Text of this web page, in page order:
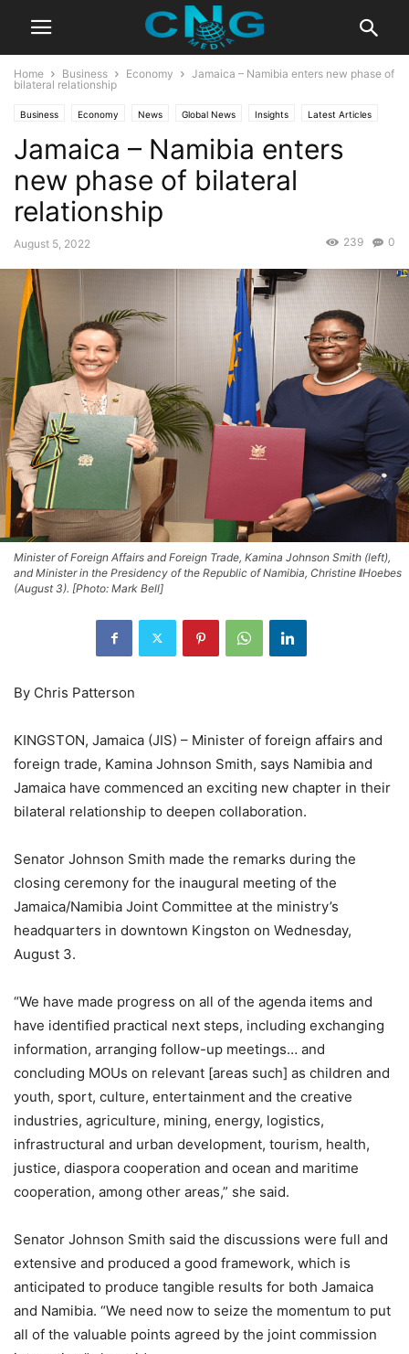
Home Business Economy
Jamaica – Namibia enters new phase of
bilateral relationship
Business Economy News Global News Insights Latest Articles
Organisation Public Affairs
Jamaica – Namibia enters
new phase of bilateral
relationship
August 5, 2022 0
239
Minister of Foreign Affairs and Foreign Trade, Kamina Johnson Smith (left),
and Minister in the Presidency of the Republic of Namibia, Christine ǁHoebes
(August 3). [Photo: Mark Bell]
By Chris Patterson
KINGSTON, Jamaica (JIS) – Minister of foreign affairs and
foreign trade, Kamina Johnson Smith, says Namibia and
Jamaica have commenced an exciting new chapter in their
bilateral relationship to deepen collaboration.
Senator Johnson Smith made the remarks during the
closing ceremony for the inaugural meeting of the
Jamaica/Namibia Joint Committee at the ministry’s
headquarters in downtown Kingston on Wednesday,
August 3.
“We have made progress on all of the agenda items and
have identified practical next steps, including exchanging
information, arranging follow-up meetings… and
concluding MOUs on relevant [areas such] as children and
youth, sport, culture, entertainment and the creative
industries, agriculture, mining, energy, logistics,
infrastructural and urban development, tourism, health,
justice, diaspora cooperation and ocean and maritime
cooperation, among other areas,” she said.
Senator Johnson Smith said the discussions were full and
extensive and produced a good framework, which is
anticipated to produce tangible results for both Jamaica
and Namibia. “We need now to seize the momentum to put
all of the valuable points agreed by the joint commission